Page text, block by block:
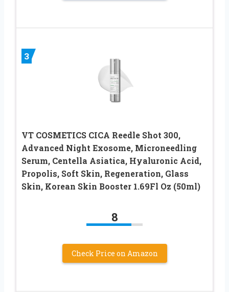
3
VT COSMETICS CICA Reedle Shot 300,
Advanced Night Exosome, Microneedling
Serum, Centella Asiatica, Hyaluronic Acid,
Propolis, Soft Skin, Regeneration, Glass
Skin, Korean Skin Booster 1.69Fl Oz (50ml)
8
Check Price on Amazon